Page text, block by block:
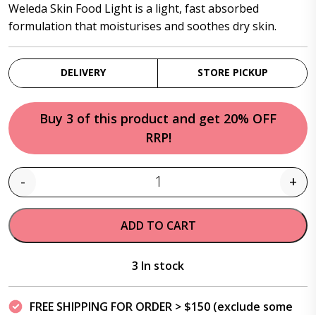
$36.95.$31.95.
Weleda Skin Food Light is a light, fast absorbed
formulation that moisturises and soothes dry skin.
DELIVERY STORE PICKUP
Buy 3 of this product and get 20% OFF
RRP!
Quantity
- +
ADD TO CART
3 In stock
FREE SHIPPING FOR ORDER > $150 (exclude some